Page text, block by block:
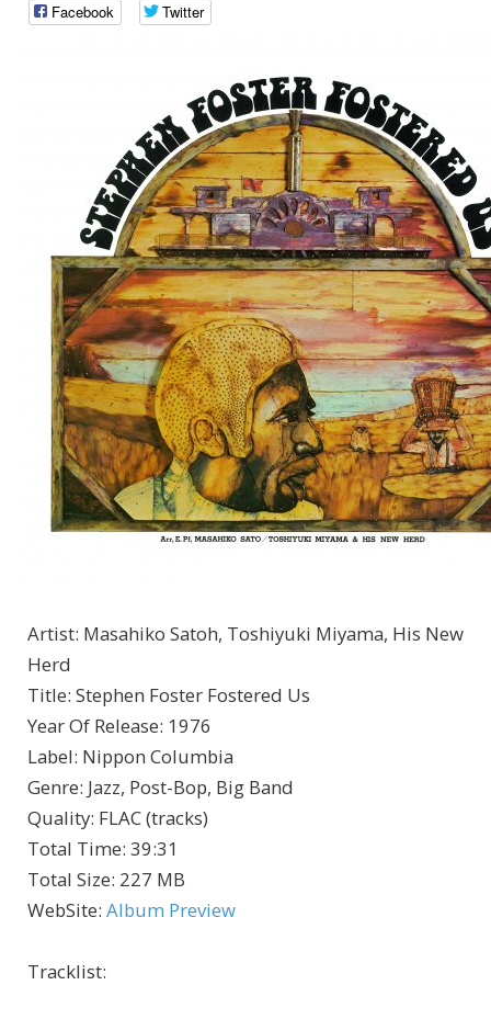
Facebook Twitter
Artist: Masahiko Satoh, Toshiyuki Miyama, His New
Herd
Title: Stephen Foster Fostered Us
Year Of Release: 1976
Label: Nippon Columbia
Genre: Jazz, Post-Bop, Big Band
Quality: FLAC (tracks)
Total Time: 39:31
Total Size: 227 MB
WebSite: Album Preview
Tracklist: